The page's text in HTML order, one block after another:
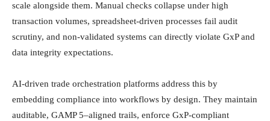
scale alongside them. Manual checks collapse under high
transaction volumes, spreadsheet-driven processes fail audit
scrutiny, and non-validated systems can directly violate GxP and
data integrity expectations.
AI-driven trade orchestration platforms address this by
embedding compliance into workflows by design. They maintain
auditable, GAMP 5–aligned trails, enforce GxP-compliant